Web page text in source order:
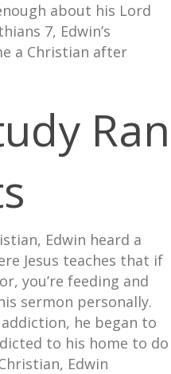
about his Lord
7, Edwin’s
a Christian after
Ran
Edwin heard a
Jesus teaches that if
you’re feeding and
sermon personally.
he began to
to his home to do
Edwin